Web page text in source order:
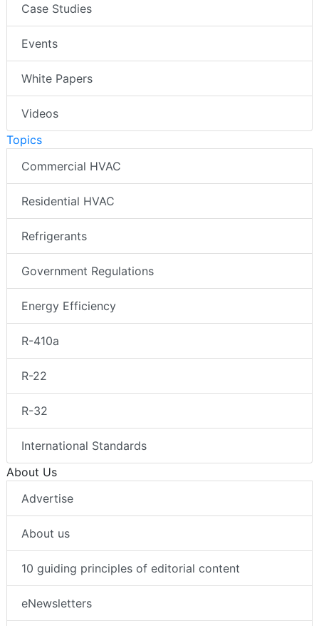
Case Studies
Events
White Papers
Videos
Topics
Commercial HVAC
Residential HVAC
Refrigerants
Government Regulations
Energy Efficiency
R-410a
R-22
R-32
International Standards
About Us
Advertise
About us
10 guiding principles of editorial content
eNewsletters